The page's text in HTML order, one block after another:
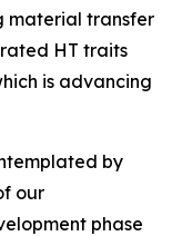
material transfer
HT traits
is advancing
by
our
phase